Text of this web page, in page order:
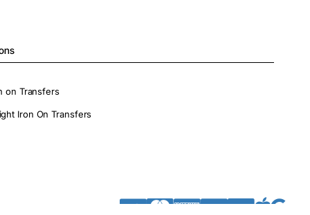
on Transfers
Iron On Transfers